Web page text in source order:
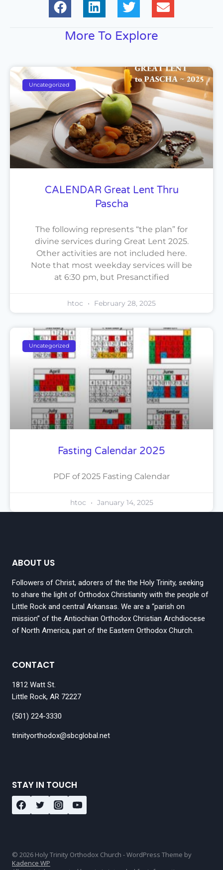
More To Explore
Uncategorized
CALENDAR Great Lent Thru
Pascha
The following represents “the plan” for
divine services during Great Lent 2025.
Other activities are not included here.
Note that most weekday services will be
at 6:30 pm, but Presanctified
htoc February 28, 2025
Uncategorized
Fasting Calendar 2025
PDF of 2025 Fasting Calendar
htoc January 14, 2025
ABOUT US
Followers of Christ, adorers of the the Holy Trinity, seeking
to share the light of Orthodox Christianity with the people of
Little Rock and central Arkansas. We are a “parish on
mission” of the Antiochian Orthodox Christian Archdiocese
of North America, part of the Eastern Orthodox Church.
CONTACT
1812 Watt St.
Little Rock, AR 72227
(501) 224-3330
trinityorthodox@sbcglobal.net
STAY IN TOUCH
© 2026 Holy Trinity Orthodox Church - WordPress Theme by
Kadence WP